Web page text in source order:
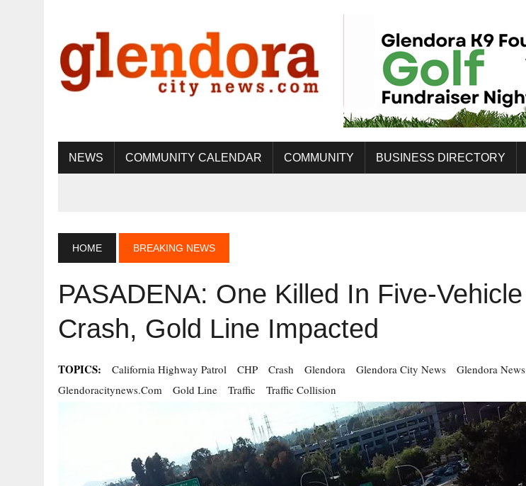
NEWS COMMUNITY CALENDAR COMMUNITY BUSINESS DIRECTORY
HOME BREAKING NEWS
PASADENA: One Killed In Five-Vehicle
Crash, Gold Line Impacted
TOPICS: California Highway Patrol CHP Crash Glendora Glendora City News
Glendora News
Glendoracitynews.com
Gold Line Traffic Traffic Collision